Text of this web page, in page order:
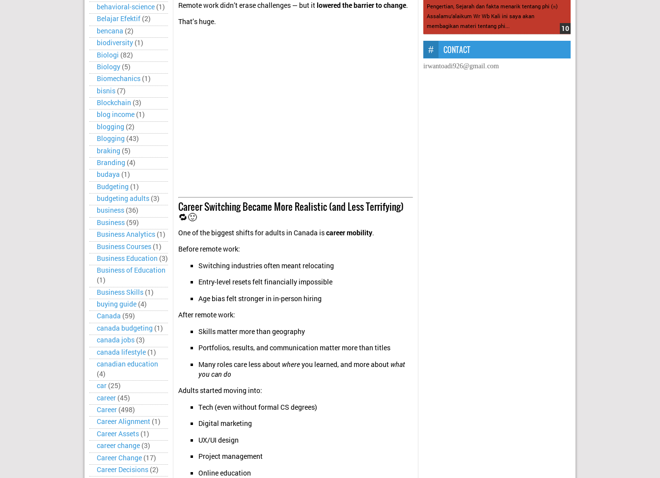
behavioral-science (1)
Belajar Efektif (2)
bencana (2)
biodiversity (1)
Biologi (82)
Biology (5)
Biomechanics (1)
bisnis (7)
Blockchain (3)
blog income (1)
blogging (2)
Blogging (43)
braking (5)
Branding (4)
budaya (1)
Budgeting (1)
budgeting adults (3)
business (36)
Business (59)
Business Analytics (1)
Business Courses (1)
Business Education (3)
Business of Education
(1)
Business Skills (1)
buying guide (4)
Canada (59)
canada budgeting (1)
canada jobs (3)
canada lifestyle (1)
canadian education
(4)
car (25)
career (45)
Career (498)
Career Alignment (1)
Career Assets (1)
career change (3)
Career Change (17)
Career Decisions (2)
Remote work didn’t erase challenges — but itlowered the barrier to change.
That’s huge.
Career Switching Became More Realistic (and Less Terrifying)
🔁🙂
One of the biggest shifts for adults in Canada iscareer mobility.
Before remote work:
Switching industries often meant relocating
Entry-level resets felt financially impossible
Age bias felt stronger in in-person hiring
After remote work:
Skills matter more than geography
Portfolios, results, and communication matter more than titles
Many roles care less about whereyou learned, and more about what
you can do
Adults started moving into:
Tech (even without formal CS degrees)
Digital marketing
UX/UI design
Project management
Online education
Pengertian, Sejarah dan fakta menarik tentang phi (π)
Assalamu’alaikum Wr Wb Kali ini saya akan
membagikan materi tentang phi...
CONTACT
irwantoadi926@gmail.com